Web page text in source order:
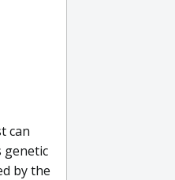
can
genetic
by the